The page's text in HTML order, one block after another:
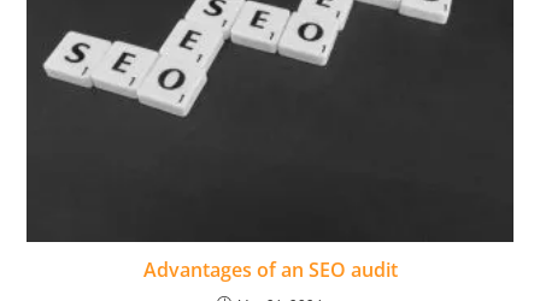
Advantages of an SEO audit